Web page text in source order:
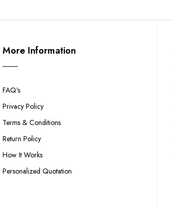
More Information
FAQ's
Privacy Policy
Terms & Conditions
Return Policy
How It Works
Personalized Quotation